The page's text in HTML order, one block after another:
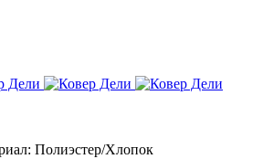
Полиэстер/Хлопок